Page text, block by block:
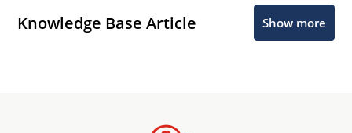
Knowledge Base Article Show more